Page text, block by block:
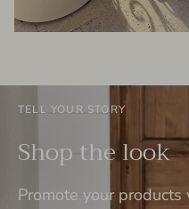
TELL YOUR STORY
Shop the look
Promote your